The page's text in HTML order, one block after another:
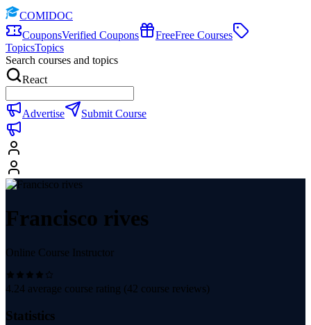
COMIDOC
CouponsVerified Coupons FreeFree Courses
TopicsTopics
Search courses and topics
React
Advertise Submit Course
Francisco rives
Online Course Instructor
4.24 average course rating (42 course reviews)
Statistics